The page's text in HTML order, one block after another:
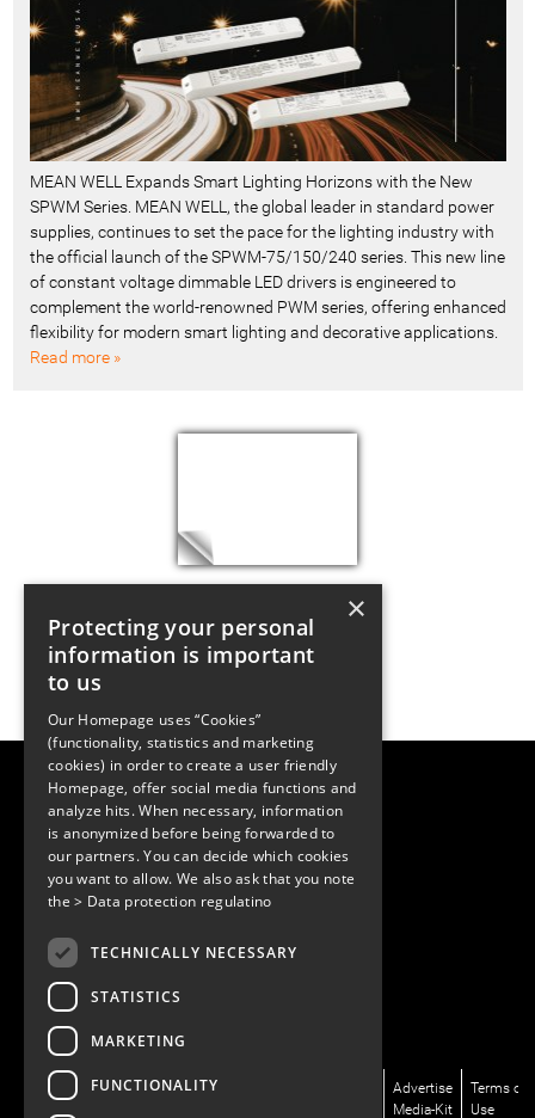
MEAN WELL Expands Smart Lighting Horizons with the New
SPWM Series. MEAN WELL, the global leader in standard power
supplies, continues to set the pace for the lighting industry with
the official launch of the SPWM-75/150/240 series. This new line
of constant voltage dimmable LED drivers is engineered to
complement the world-renowned PWM series, offering enhanced
flexibility for modern smart lighting and decorative applications.
Read more »
LUGER RESEARCH e.U.
Institute for Innovation & Technology
Moosmahdstrasse 30
6850 Dornbirn, Austria
+43 5572 394489
info@lugerresearch.com
www.lugerresearch.com
© 2001–2026
www.led-professional.com
News/Articles
LinkedIn
Advertise
Media-Kit
Terms of
Use
×
Protecting your personal
information is important
to us
Our Homepage uses “Cookies”
(functionality, statistics and marketing
cookies) in order to create a user friendly
Homepage, offer social media functions and
analyze hits. When necessary, information
is anonymized before being forwarded to
our partners. You can decide which cookies
you want to allow. We also ask that you note
the> Data protection regulatino
TECHNICALLY NECESSARY
STATISTICS
MARKETING
FUNCTIONALITY